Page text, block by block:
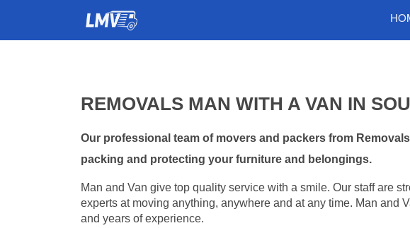
REMOVALS MAN WITH A VAN IN
Our professional team of movers and packers from
packing and protecting your furniture and belongings.
Man and Van give top quality service with a smile. Our staff are
experts at moving anything, anywhere and at any time. Man and
and years of experience.